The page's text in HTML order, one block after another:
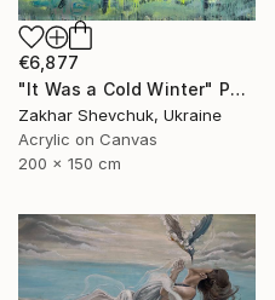
€6,877
"It Was a Cold Winter" Painting
Zakhar Shevchuk, Ukraine
Acrylic on Canvas
200 x 150 cm